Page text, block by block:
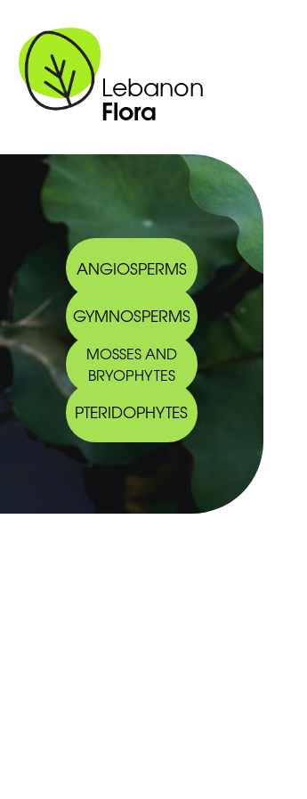
Lebanon
Flora
ANGIOSPERMS
GYMNOSPERMS
MOSSES AND
BRYOPHYTES
PTERIDOPHYTES